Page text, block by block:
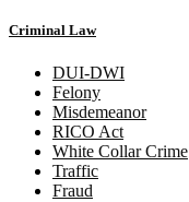
Criminal Law
DUI-DWI
Felony
Misdemeanor
RICO Act
White Collar Crime
Traffic
Fraud